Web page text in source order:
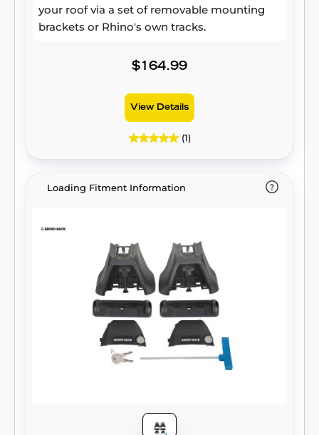
your roof via a set of removable mounting
brackets or Rhino's own tracks.
$164.99
View Details
(1)
Loading Fitment Information